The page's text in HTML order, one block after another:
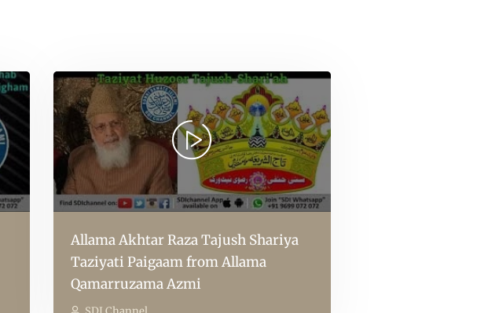
Allama Akhtar Raza Tajush Shariya
Taziyati Paigaam from Allama
Qamarruzama Azmi